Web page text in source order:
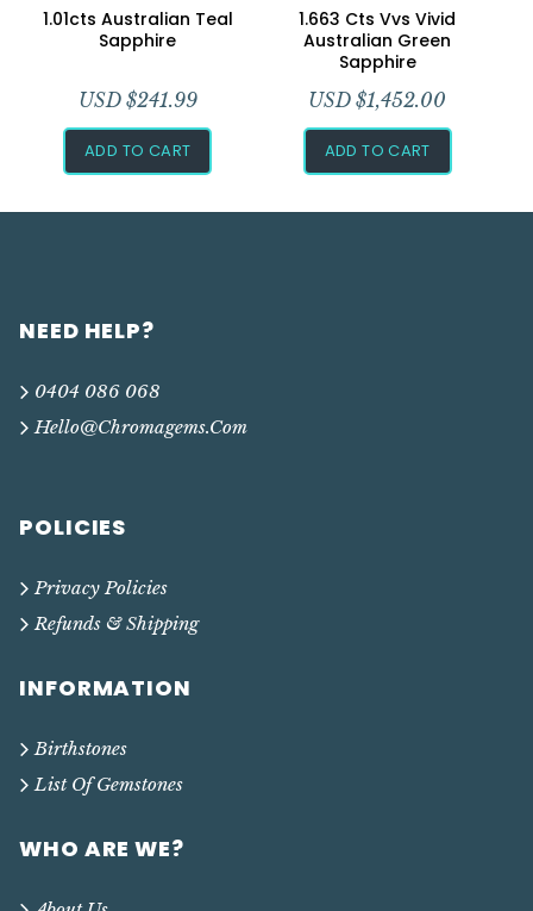
1.01cts Australian Teal
Sapphire
USD $241.99
ADD TO CART
1.663 Cts Vvs Vivid
Australian Green
Sapphire
USD $1,452.00
ADD TO CART
NEED HELP?
0404 086 068
Hello@chromagems.com
POLICIES
Privacy Policies
Refunds & Shipping
INFORMATION
Birthstones
List Of Gemstones
WHO ARE WE?